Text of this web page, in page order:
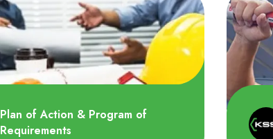
Plan of Action & Program of
Requirements